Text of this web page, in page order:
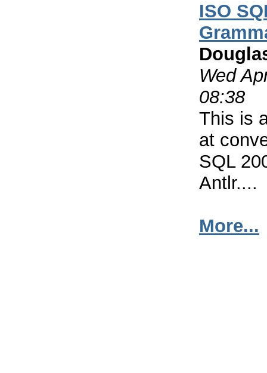
ISO
Wed
08:38
This is
at
SQL
Antlr....
More...